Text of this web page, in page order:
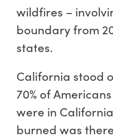
wildfires –
boundary from
states.
California stood
70% of
were in
burned was